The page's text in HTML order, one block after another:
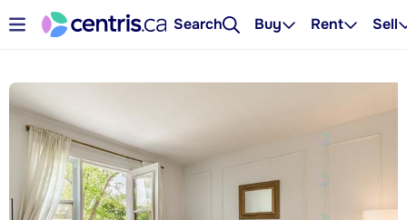
Search Buy Rent Sell